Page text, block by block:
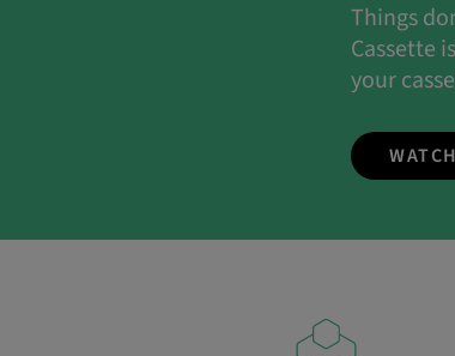
Things
Cassette
your